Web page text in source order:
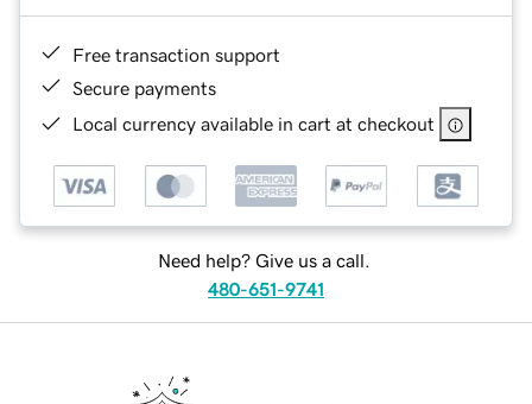
Free transaction support
Secure payments
Local currency available in cart at checkout
Need help? Give us a call.
480-651-9741